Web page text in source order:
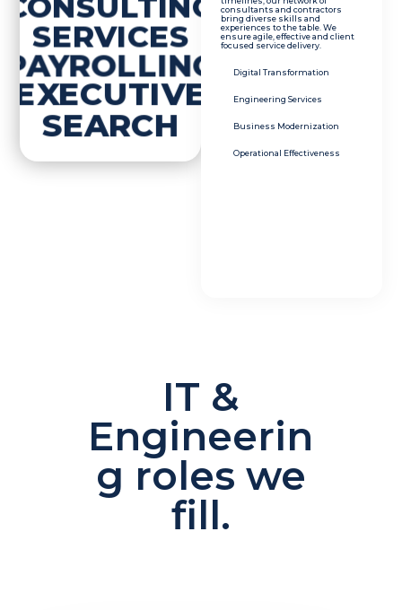
SERVICES
PAYROLLING
EXECUTIVE
SEARCH
consultants and contractors
bring diverse skills and
experiences to the table. We
ensure agile, effective and client
focused service delivery.
Digital Transformation
Engineering Services
Business Modernization
Operational Effectiveness
IT &
Engineerin
g roles we
fill.